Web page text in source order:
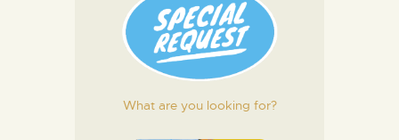
What are you looking for?